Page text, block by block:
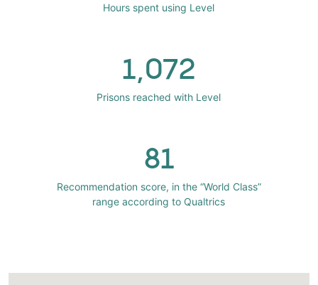
Hours spent using Level
1,072
Prisons reached with Level
81
Recommendation score, in the “World Class”
range according to Qualtrics